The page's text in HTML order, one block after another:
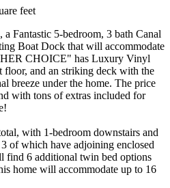
feet
Fantastic 5-bedroom, 3 bath Canal
Boat Dock that will accommodate
CHOICE" has Luxury Vinyl
and an striking deck with the
breeze under the home. The price
with tons of extras included for
with 1-bedroom downstairs and
of which have adjoining enclosed
find 6 additional twin bed options
home will accommodate up to 16